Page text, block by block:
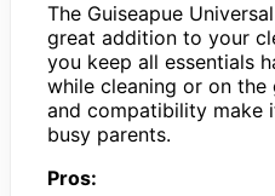
The Guiseapue
great addition to your
you keep all essentials
while cleaning or on
and compatibility make
busy parents.
Pros: